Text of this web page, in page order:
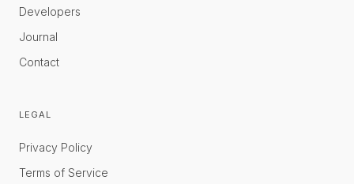
Developers
Journal
Contact
LEGAL
Privacy Policy
Terms of Service